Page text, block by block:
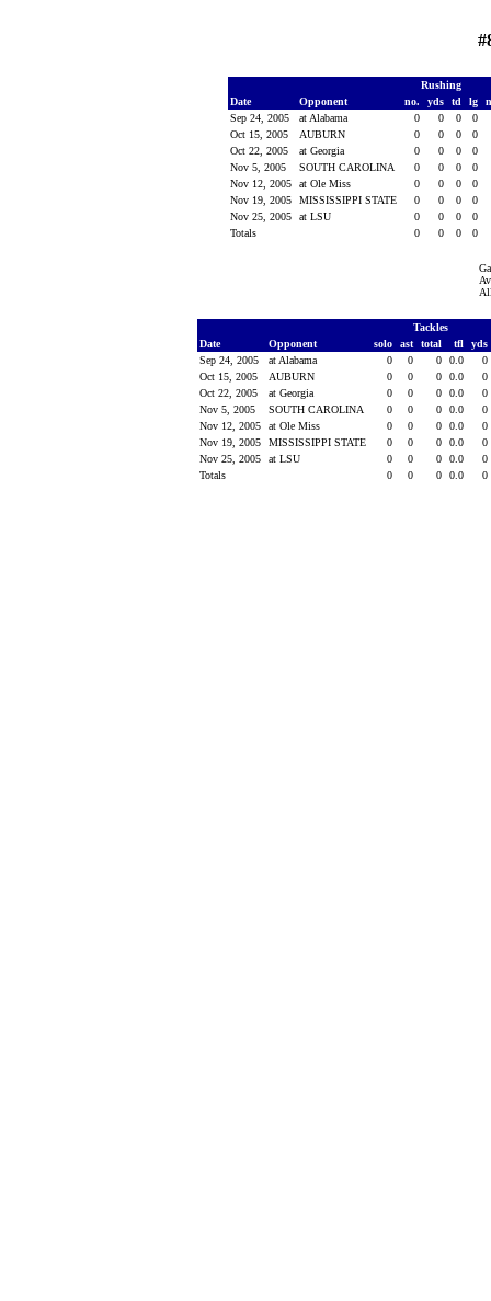
Rushing
Date
Opponent no. yds td lg
Sep 24, 2005
at Alabama 0 0 0
0
Oct 15, 2005
AUBURN 0 0 0
0
Oct 22, 2005
at Georgia 0 0 0
0
Nov 5, 2005
SOUTH CAROLINA 0 0 0
0
Nov 12, 2005
at Ole Miss 0 0 0
0
Nov 19, 2005
MISSISSIPPI STATE 0 0 0
0
Nov 25, 2005
at LSU 0 0 0
0
Totals
0 0 0 0
Tackles
Date
Opponent solo ast total tfl
yds
Sep 24, 2005
at Alabama 0 0 0 0.0
0
Oct 15, 2005
AUBURN 0 0 0 0.0
0
Oct 22, 2005
at Georgia 0 0 0 0.0
0
Nov 5, 2005
SOUTH CAROLINA 0 0 0 0.0
0
Nov 12, 2005
at Ole Miss 0 0 0 0.0
0
Nov 19, 2005
MISSISSIPPI STATE 0 0 0 0.0
0
Nov 25, 2005
at LSU 0 0 0 0.0
0
Totals
0 0 0 0.0 0